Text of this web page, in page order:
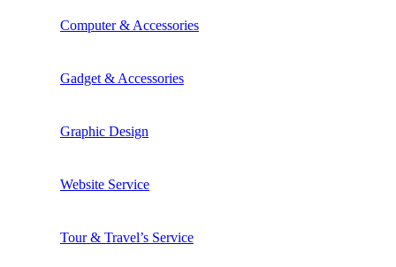
Computer & Accessories
Gadget & Accessories
Graphic Design
Website Service
Tour & Travel’s Service